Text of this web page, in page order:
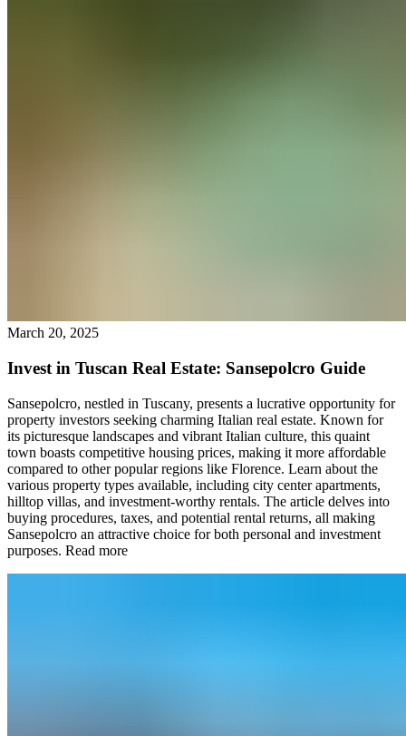
March 20, 2025
Invest in Tuscan Real Estate: Sansepolcro Guide
Sansepolcro, nestled in Tuscany, presents a lucrative opportunity for
property investors seeking charming Italian real estate. Known for
its picturesque landscapes and vibrant Italian culture, this quaint
town boasts competitive housing prices, making it more affordable
compared to other popular regions like Florence. Learn about the
various property types available, including city center apartments,
hilltop villas, and investment-worthy rentals. The article delves into
buying procedures, taxes, and potential rental returns, all making
Sansepolcro an attractive choice for both personal and investment
purposes. Read more